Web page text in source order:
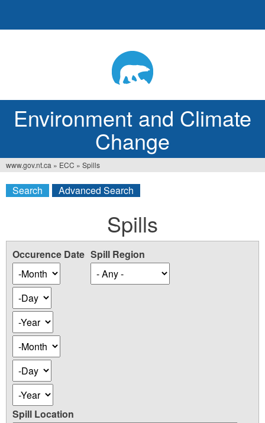
Environment and Climate
Change
You
are
www.gov.nt.ca » ECC » Spills
Search Advanced Search
Spills
Occurence Date
Occurence
Date
Month
Day
Year
Occurence
Date
Month
Day
Year
Spill Region
Spill Location